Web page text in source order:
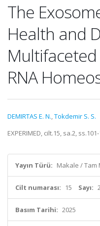
The
Health and
RNA
DEMIRTAS E. N.,Tokdemir S. S.
EXPERIMED, cilt.15, sa.2,
Yayın Türü: Makale / Tam
Cilt numarası: 15 Sayı:
Basım Tarihi: 2025